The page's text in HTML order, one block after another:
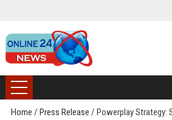
Home / Press Release / Powerplay Strategy: